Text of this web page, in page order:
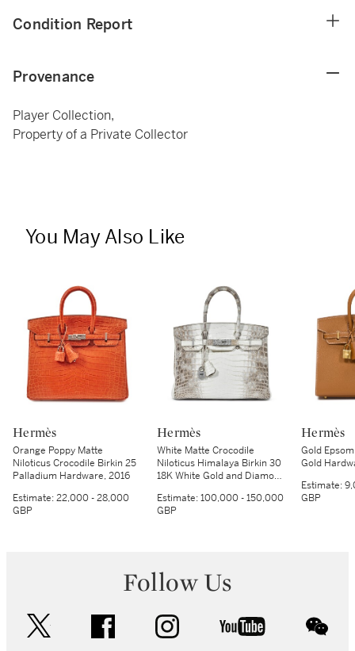
Condition Report
Provenance
Player Collection,
Property of a Private Collector
You May Also Like
Hermès
Orange Poppy Matte
Niloticus Crocodile Birkin 25
Palladium Hardware, 2016
Estimate:22,000 - 28,000
GBP
Hermès
White Matte Crocodile
Niloticus Himalaya Birkin 30
18K White Gold and Diamond
Estimate:100,000 - 150,000
GBP
Hermès
Gold
Gold
Estimate:
GBP
Follow Us
facebook instagram youtube